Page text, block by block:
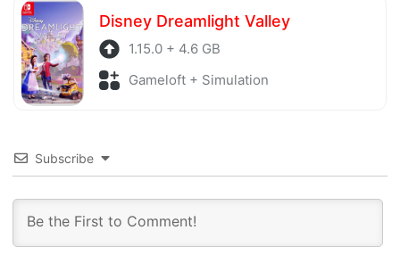
Disney Dreamlight Valley
1.15.0 + 4.6 GB
Gameloft + Simulation
Subscribe